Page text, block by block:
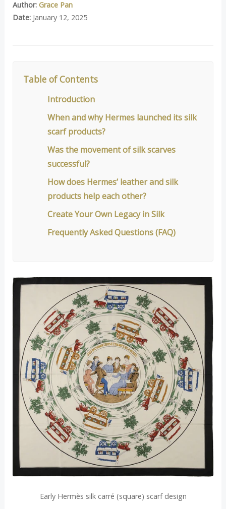
Author: Grace Pan
Date:January 12, 2025
Table of Contents
Introduction
When and why Hermes launched its silk
scarf products?
Was the movement of silk scarves
successful?
How does Hermes’ leather and silk
products help each other?
Create Your Own Legacy in Silk
Frequently Asked Questions (FAQ)
Early Hermès silk carré (square) scarf design